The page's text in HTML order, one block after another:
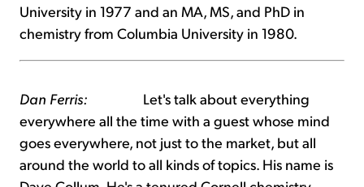
University in 1977 and an MA, MS, and PhD in
chemistry from Columbia University in 1980.
Dan Ferris: Let's talk about everything
everywhere all the time with a guest whose mind
goes everywhere, not just to the market, but all
around the world to all kinds of topics. His name is